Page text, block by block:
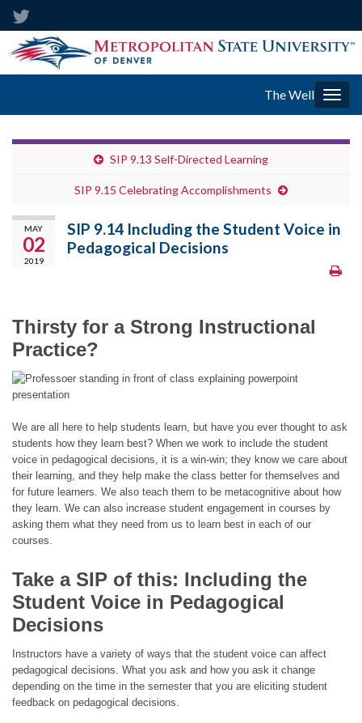
The Well
SIP 9.13 Self-Directed Learning
SIP 9.15 Celebrating Accomplishments
MAY
02
2019
SIP 9.14 Including the Student Voice in
Pedagogical Decisions
Thirsty for a Strong Instructional
Practice?
We are all here to help students learn, but have you ever thought to ask
students how they learn best? When we work to include the student
voice in pedagogical decisions, it is a win-win; they know we care about
their learning, and they help make the class better for themselves and
for future learners. We also teach them to be metacognitive about how
they learn. We can also increase student engagement in courses by
asking them what they need from us to learn best in each of our
courses.
Take a SIP of this: Including the
Student Voice in Pedagogical
Decisions
Instructors have a variety of ways that the student voice can affect
pedagogical decisions. What you ask and how you ask it change
depending on the time in the semester that you are eliciting student
feedback on pedagogical decisions.